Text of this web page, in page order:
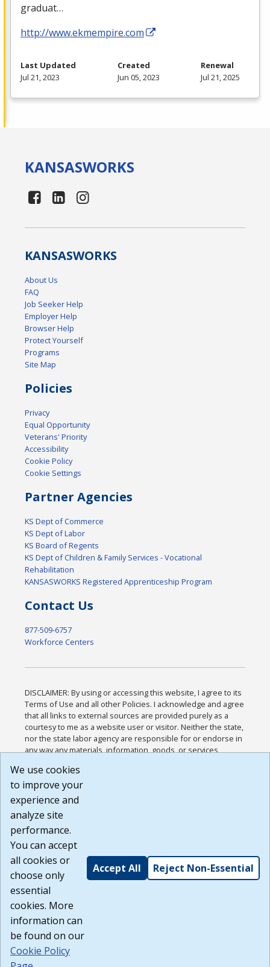
graduat…
http://www.ekmempire.com
Last Updated
Jul 21, 2023
Created
Jun 05, 2023
Renewal
Jul 21, 2025
KANSASWORKS
KANSASWORKS
About Us
FAQ
Job Seeker Help
Employer Help
Browser Help
Protect Yourself
Programs
Site Map
Policies
Privacy
Equal Opportunity
Veterans' Priority
Accessibility
Cookie Policy
Cookie Settings
Partner Agencies
KS Dept of Commerce
KS Dept of Labor
KS Board of Regents
KS Dept of Children & Family Services - Vocational
Rehabilitation
KANSASWORKS Registered Apprenticeship Program
Contact Us
877-509-6757
Workforce Centers
DISCLAIMER: By using or accessing this website, I agree to its
Terms of Use and all other Policies. I acknowledge and agree
that all links to external sources are provided purely as a
courtesy to me as a website user or visitor. Neither the state,
nor the state labor agency are responsible for or endorse in
any way any materials, information, goods, or services
or any other practices of such sites. I acknowledge and
agree that the Terms of Use and all other Policies for this
Website are available to me, and I have read the
Build: 185cbd2bac10e1bc83ab283352c24c0a9f3fd098 ,
1.131
We use cookies
to improve your
experience and
analyze site
performance.
You can accept
all cookies or
choose only
essential
cookies. More
information can
be found on our
Cookie Policy
Accept All Reject Non-Essential